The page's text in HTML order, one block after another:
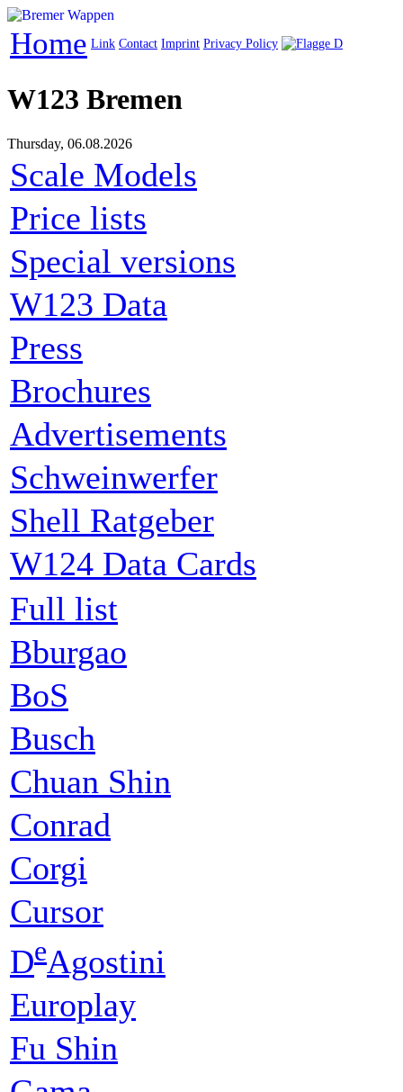
Home Link Contact Imprint Privacy Policy
W123 Bremen
Thursday, 06.08.2026
Scale Models
Price lists
Special versions
W123 Data
Press
Brochures
Advertisements
Schweinwerfer
Shell Ratgeber
W124 Data Cards
Full list
Bburgao
BoS
Busch
Chuan Shin
Conrad
Corgi
Cursor
DeAgostini
Europlay
Fu Shin